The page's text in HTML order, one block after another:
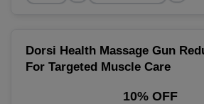
Dorsi Health Massage Gun
For Targeted Muscle Care
10% OFF